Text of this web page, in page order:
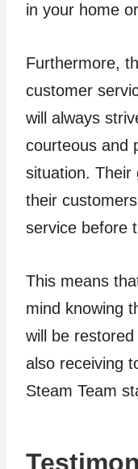
in your home
Furthermore,
customer
will always
courteous and
situation. Their
their
service before
This means
mind knowing
will be
also receiving
Steam Team